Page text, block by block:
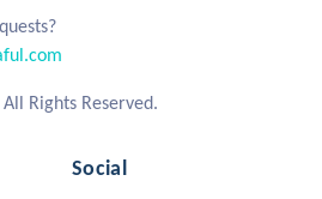
Rights Reserved.
Social